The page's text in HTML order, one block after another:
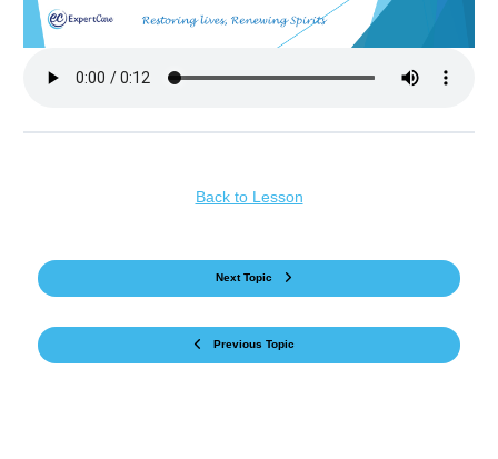
Previous Topic
Back to Lesson
Next Topic